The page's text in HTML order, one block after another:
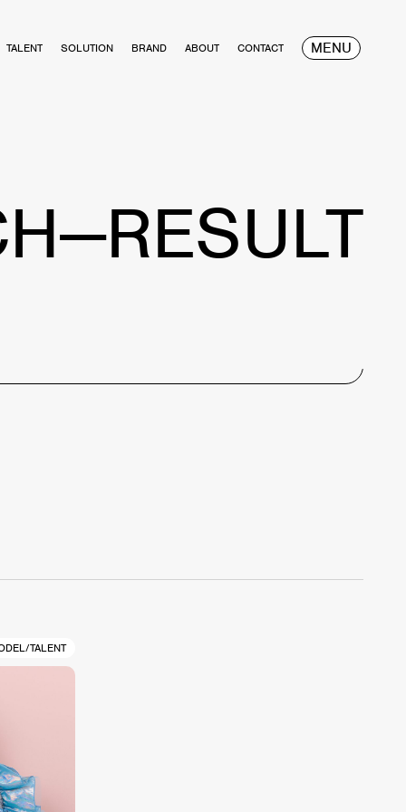
TALENT SOLUTION BRAND ABOUT CONTACT MENU
TALENT